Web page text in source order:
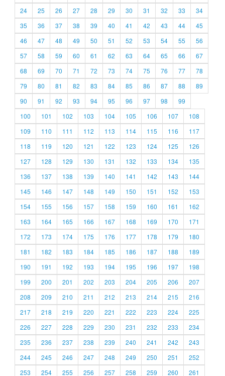
24
25 26 27 28 29 30 31 32 33
34
35
36 37 38 39 40 41 42 43 44
45
46
47 48 49 50 51 52 53 54 55
56
57
58 59 60 61 62 63 64 65 66
67
68
69 70 71 72 73 74 75 76 77
78
79
80 81 82 83 84 85 86 87 88
89
90
91 92 93 94 95 96 97 98
99
100
101 102 103 104 105 106 107
108
109
110 111 112 113 114 115 116
117
118
119 120 121 122 123 124 125
126
127
128 129 130 131 132 133 134
135
136
137 138 139 140 141 142 143
144
145
146 147 148 149 150 151 152
153
154
155 156 157 158 159 160 161
162
163
164 165 166 167 168 169 170
171
172
173 174 175 176 177 178 179
180
181
182 183 184 185 186 187 188
189
190
191 192 193 194 195 196 197
198
199
200 201 202 203 204 205 206
207
208
209 210 211 212 213 214 215
216
217
218 219 220 221 222 223 224
225
226
227 228 229 230 231 232 233
234
235
236 237 238 239 240 241 242
243
244
245 246 247 248 249 250 251
252
253
254 255 256 257 258 259 260 261